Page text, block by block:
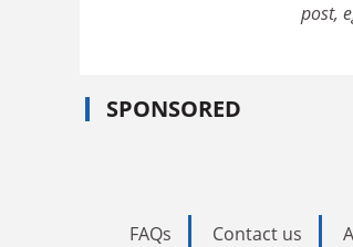
post,
SPONSORED
FAQs Contact us